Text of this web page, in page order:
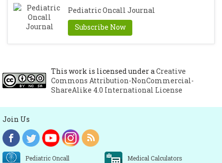
Pediatric Oncall Journal
Subscribe Now
This work is licensed under aCreative
Commons Attribution-NonCommercial-
ShareAlike 4.0 International License
Join Us
Pediatric Oncall Medical Calculators